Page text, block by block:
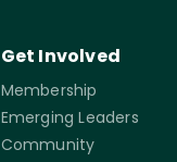
Get Involved
Membership
Emerging Leaders
Community